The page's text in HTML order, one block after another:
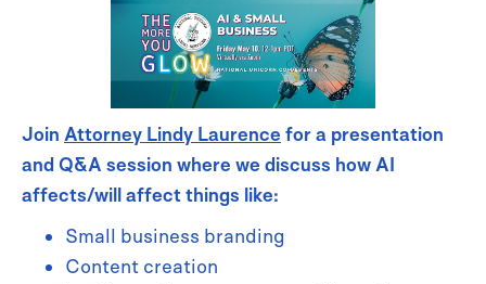
Join Attorney Lindy Laurence for a presentation
and Q&A session where we discuss how AI
affects/will affect things like:
Small business branding
Content creation